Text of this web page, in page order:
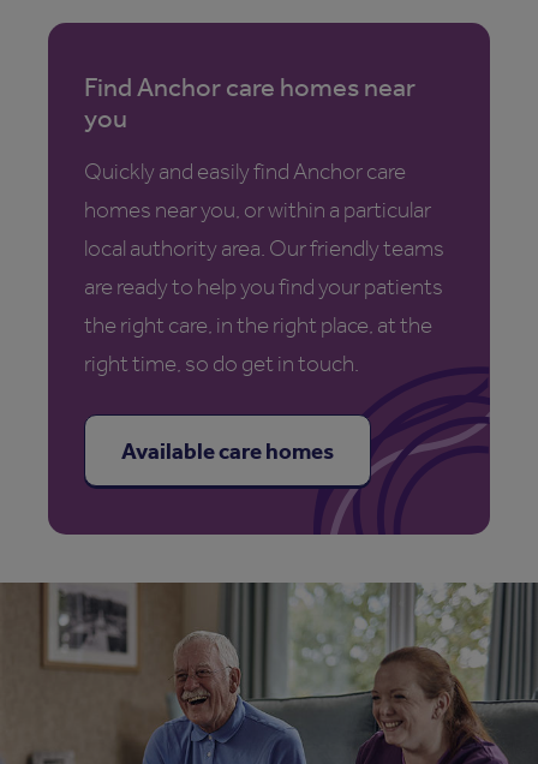
Find Anchor care homes near
you
Quickly and easily find Anchor care
homes near you, or within a particular
local authority area. Our friendly teams
are ready to help you find your patients
the right care, in the right place, at the
right time, so do get in touch.
Available care homes